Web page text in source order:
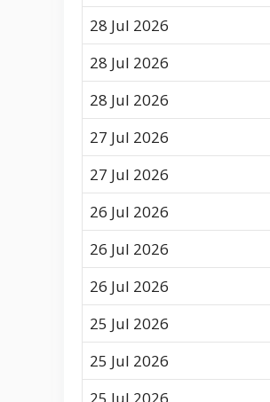
28 Jul 2026
28 Jul 2026
28 Jul 2026
27 Jul 2026
27 Jul 2026
26 Jul 2026
26 Jul 2026
26 Jul 2026
25 Jul 2026
25 Jul 2026